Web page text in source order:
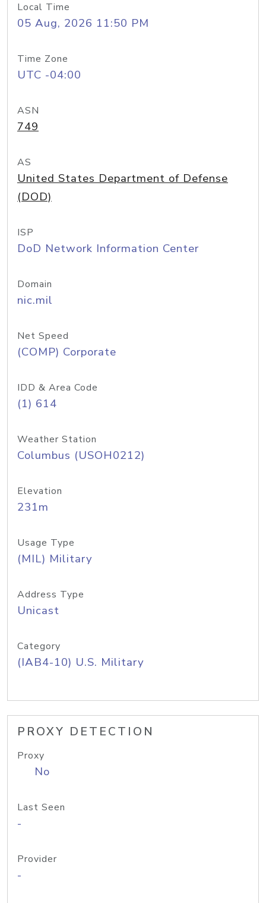
Local Time
05 Aug, 2026 11:50 PM
Time Zone
UTC -04:00
ASN
749
AS
United States Department of Defense
(DOD)
ISP
DoD Network Information Center
Domain
nic.mil
Net Speed
(COMP) Corporate
IDD & Area Code
(1) 614
Weather Station
Columbus (USOH0212)
Elevation
231m
Usage Type
(MIL) Military
Address Type
Unicast
Category
(IAB4-10) U.S. Military
PROXY DETECTION
Proxy
No
Last Seen
-
Provider
-